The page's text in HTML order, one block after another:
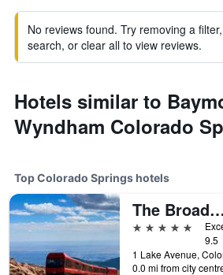
No reviews found. Try removing a
search, or clear all to view reviews.
Hotels similar to
Wyndham Colorado
Top Colorado Springs hotels
The
5 stars
9.5
0.0 mi from city